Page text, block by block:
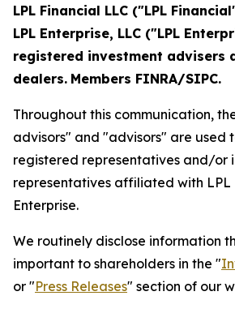
LPL Financial LLC ("LPL
LPL Enterprise, LLC ("LPL
registered investment advisers
dealers. Members FINRA/SIPC.
Throughout this communication,
advisors" and "advisors" are used
registered representatives and/or
representatives affiliated with LPL
Enterprise.
We routinely disclose information
important to shareholders in the "
or "Press Releases" section of our